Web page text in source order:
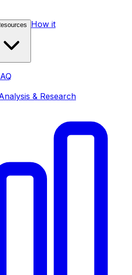
How it
& Research